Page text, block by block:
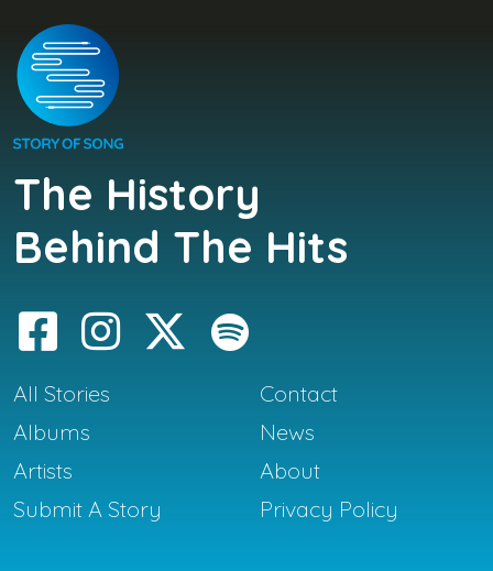
The History
Behind The Hits
All Stories
Albums
Artists
Submit A Story
Contact
News
About
Privacy Policy